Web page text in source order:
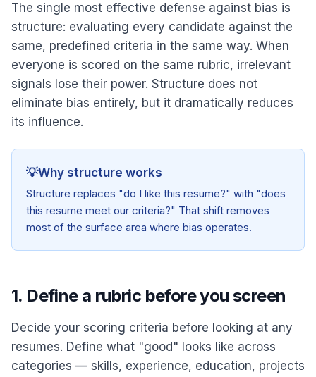
The single most effective defense against bias is
structure: evaluating every candidate against the
same, predefined criteria in the same way. When
everyone is scored on the same rubric, irrelevant
signals lose their power. Structure does not
eliminate bias entirely, but it dramatically reduces
its influence.
💡Why structure works
Structure replaces "do I like this resume?" with "does
this resume meet our criteria?" That shift removes
most of the surface area where bias operates.
1. Define a rubric before you screen
Decide your scoring criteria before looking at any
resumes. Define what "good" looks like across
categories — skills, experience, education, projects